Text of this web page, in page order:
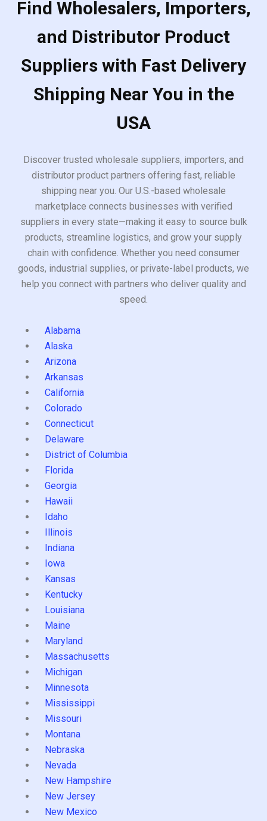
Find Wholesalers, Importers,
and Distributor Product
Suppliers with Fast Delivery
Shipping Near You in the
USA
Discover trusted wholesale suppliers, importers, and
distributor product partners offering fast, reliable
shipping near you. Our U.S.-based wholesale
marketplace connects businesses with verified
suppliers in every state—making it easy to source bulk
products, streamline logistics, and grow your supply
chain with confidence. Whether you need consumer
goods, industrial supplies, or private-label products, we
help you connect with partners who deliver quality and
speed.
Alabama
Alaska
Arizona
Arkansas
California
Colorado
Connecticut
Delaware
District of Columbia
Florida
Georgia
Hawaii
Idaho
Illinois
Indiana
Iowa
Kansas
Kentucky
Louisiana
Maine
Maryland
Massachusetts
Michigan
Minnesota
Mississippi
Missouri
Montana
Nebraska
Nevada
New Hampshire
New Jersey
New Mexico